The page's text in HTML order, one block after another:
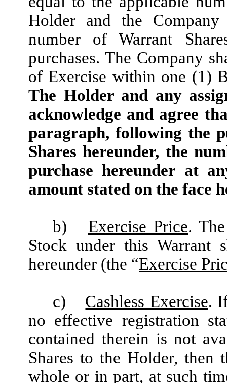
Holder and the
number of Warrant
purchases. The Company
of Exercise within one (1)
The Holder and any
acknowledge and agree
paragraph, following the
Shares hereunder, the
purchase hereunder at
amount stated on the face
b) Exercise Price.
Stock under this Warrant
hereunder (the “Exercise
c) Cashless Exercise.
no effective registration
contained therein is not
Shares to the Holder, then
whole or in part, at such